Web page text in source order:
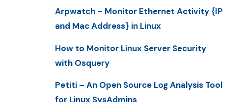
Arpwatch – Monitor Ethernet Activity {IP
and Mac Address} in Linux
How to Monitor Linux Server Security
with Osquery
Petiti – An Open Source Log Analysis Tool
for Linux SysAdmins